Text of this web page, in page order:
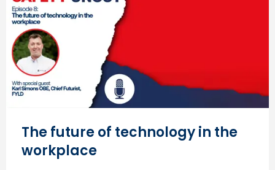
The future of technology in the
workplace